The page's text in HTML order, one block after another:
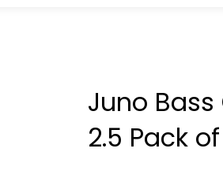
Juno
2.5 Pack